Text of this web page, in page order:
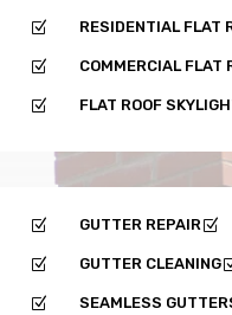
Z RESIDENTIAL FLAT
Z COMMERCIAL FLAT
Z FLAT ROOF
Z GUTTER REPAIRZ
Z GUTTER CLEANING
Z SEAMLESS